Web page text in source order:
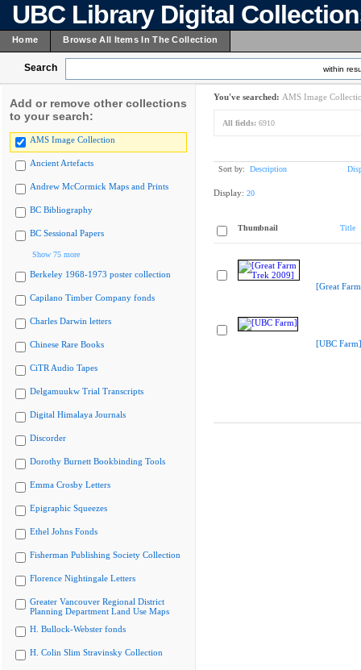
UBC Library Digital
Home Browse All Items In The Collection
Search within
Add or remove other collections
to your search:
AMS Image Collection
Ancient Artefacts
Andrew McCormick Maps and Prints
BC Bibliography
BC Sessional Papers
Show 75 more
Berkeley 1968-1973 poster collection
Capilano Timber Company fonds
Charles Darwin letters
Chinese Rare Books
CiTR Audio Tapes
Delgamuukw Trial Transcripts
Digital Himalaya Journals
Discorder
Dorothy Burnett Bookbinding Tools
Emma Crosby Letters
Epigraphic Squeezes
Ethel Johns Fonds
Fisherman Publishing Society Collection
Florence Nightingale Letters
Greater Vancouver Regional District
Planning Department Land Use Maps
H. Bullock-Webster fonds
H. Colin Slim Stravinsky Collection
You've searched: AMS Image
All fields: 6910
Sort by: Description
Display: 20
Thumbnail Title
[Great
[UBC Farm]